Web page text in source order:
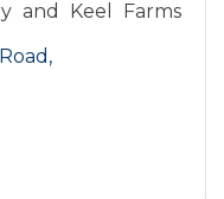
and Keel Farms